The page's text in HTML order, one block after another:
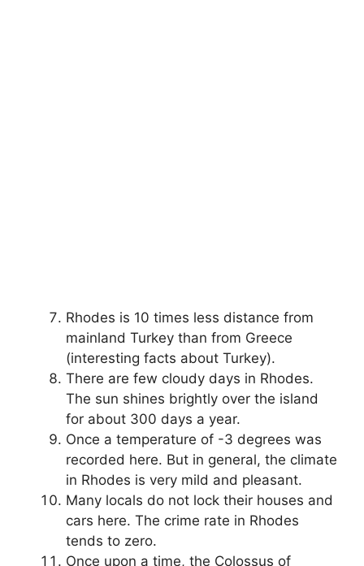
Rhodes is 10 times less distance from
mainland Turkey than from Greece
(interesting facts about Turkey).
There are few cloudy days in Rhodes.
The sun shines brightly over the island
for about 300 days a year.
Once a temperature of -3 degrees was
recorded here. But in general, the climate
in Rhodes is very mild and pleasant.
Many locals do not lock their houses and
cars here. The crime rate in Rhodes
tends to zero.
Once upon a time, the Colossus of